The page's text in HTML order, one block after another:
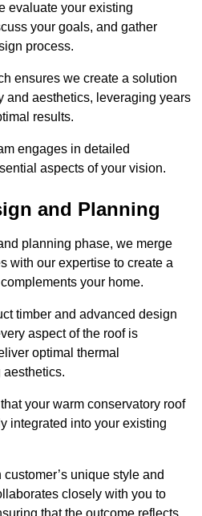
evaluate your existing
your goals, and gather
process.
ensures we create a solution
and aesthetics, leveraging years
results.
engages in detailed
aspects of your vision.
and Planning
planning phase, we merge
with our expertise to create a
your home.
timber and advanced design
aspect of the roof is
optimal thermal
aesthetics.
your warm conservatory roof
integrated into your existing
unique style and
closely with you to